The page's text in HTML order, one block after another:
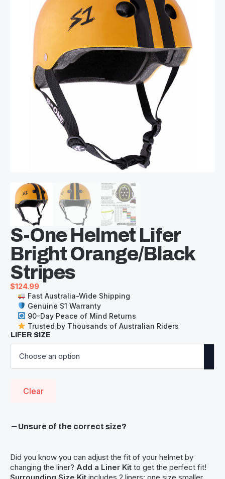
S-One Helmet Lifer
Bright Orange/Black
Stripes
$124.99
Fast Australia-Wide Shipping
Genuine S1 Warranty
90-Day Peace of Mind Returns
Trusted by Thousands of Australian Riders
LIFER SIZE
Clear
Unsure of the correct size?
Did you know you can adjust the fit of your helmet by
changing the liner? Add a Liner Kit to get the perfect fit!